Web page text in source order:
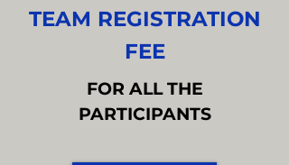
TEAM REGISTRATION
FEE
FOR ALL THE
PARTICIPANTS